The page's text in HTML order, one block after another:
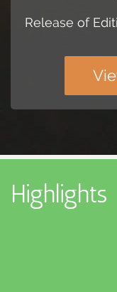
Release of
Highlights